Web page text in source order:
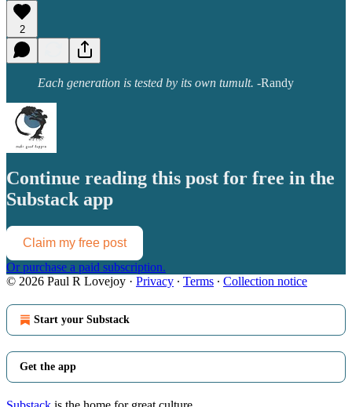
2
Each generation is tested by its own tumult. -Randy
Continue reading this post for free in the
Substack app
Claim my free post
Or purchase a paid subscription.
© 2026 Paul R Lovejoy · Privacy ∙ Terms ∙ Collection notice
Start your Substack
Get the app